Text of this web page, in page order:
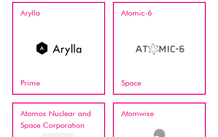
Arylla
Prime
Atomic-6
Space
Atomos Nuclear and
Space Corporation
Atomwise